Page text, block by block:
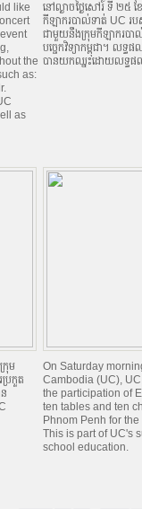
like
the
as:
as
នៅល្ងាចថ្ងៃសៅរ៍ ទី ២៥
កីឡាករបាល់ទាត់ UC រប
ជាមួយនឹងក្រុមកីឡាករបា
បច្ចេកវិទ្យាកម្ពុជា។ ល
បានយកឈ្នះដោយលទ្ធ
រុម
រកួត
On Saturday
Cambodia (UC),
the participation of
ten tables and ten
Phnom Penh for
This is part of UC's
school education.